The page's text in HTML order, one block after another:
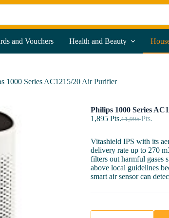
and Vouchers Health and Beauty
1000 Series AC1215/20 Air Purifier
Philips 1000 Series
11,995Pts.
1,895 Pts.
Vitashield IPS with its
delivery rate up to 270
filters out harmful gases
above local guidelines
smart air sensor can
Philips